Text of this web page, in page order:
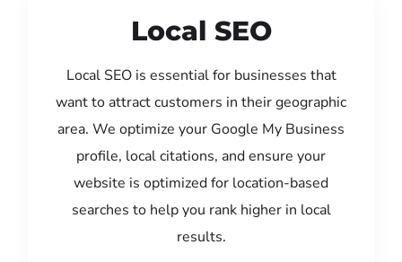
Local SEO
Local SEO is essential for businesses that
want to attract customers in their geographic
area. We optimize your Google My Business
profile, local citations, and ensure your
website is optimized for location-based
searches to help you rank higher in local
results.